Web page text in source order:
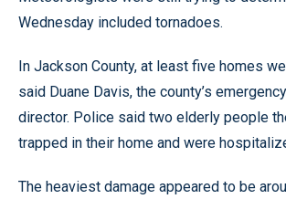
Wednesday included tornadoes.
In Jackson County, at least five homes
said Duane Davis, the county’s
director. Police said two elderly people
trapped in their home and were
The heaviest damage appeared to be